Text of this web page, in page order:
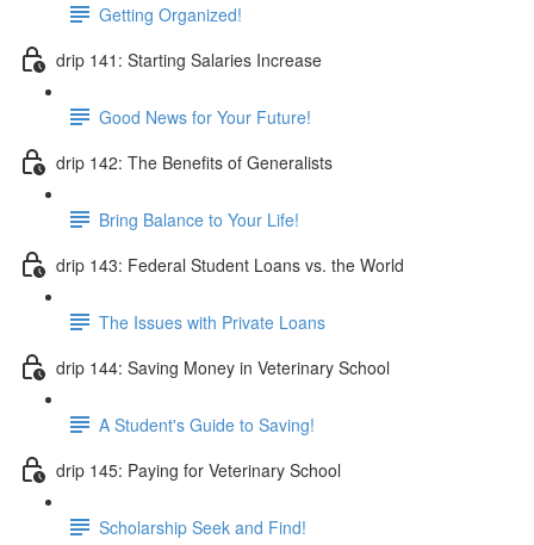
Getting Organized!
drip 141: Starting Salaries Increase
Good News for Your Future!
drip 142: The Benefits of Generalists
Bring Balance to Your Life!
drip 143: Federal Student Loans vs. the World
The Issues with Private Loans
drip 144: Saving Money in Veterinary School
A Student's Guide to Saving!
drip 145: Paying for Veterinary School
Scholarship Seek and Find!